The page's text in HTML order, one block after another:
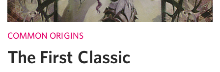
COMMON ORIGINS
The First Classic